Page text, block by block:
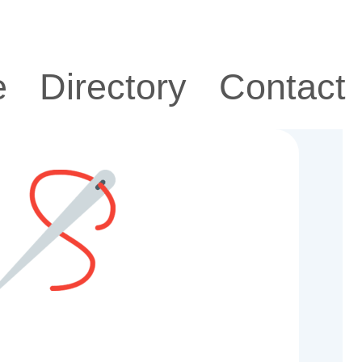
Directory Contact